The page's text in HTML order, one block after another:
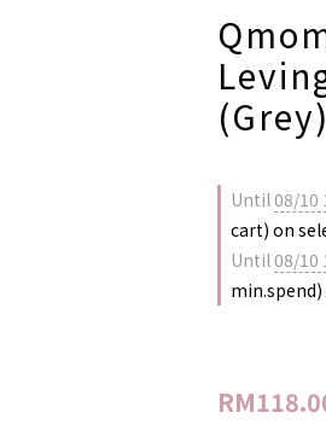
(Grey)
Until08/10
cart) on
Until08/10